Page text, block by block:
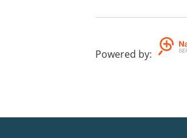
Powered by: